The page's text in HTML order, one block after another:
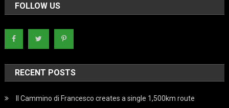
FOLLOW US
RECENT POSTS
Il Cammino di Francesco creates a single 1,500km route